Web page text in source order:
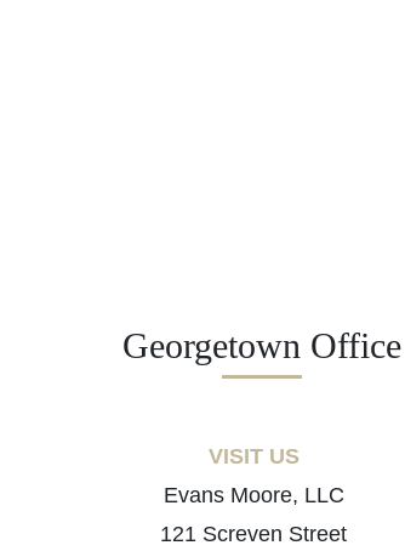
Georgetown Office
VISIT US
Evans Moore, LLC
121 Screven Street